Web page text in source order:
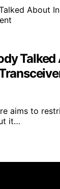
Talked
aims to
it…